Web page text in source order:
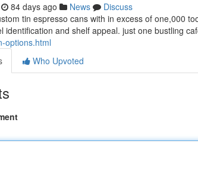
84 days ago News
Discuss
tin espresso cans with in excess of one,000
identification and shelf appeal. just one bustling
options.html
Who Upvoted